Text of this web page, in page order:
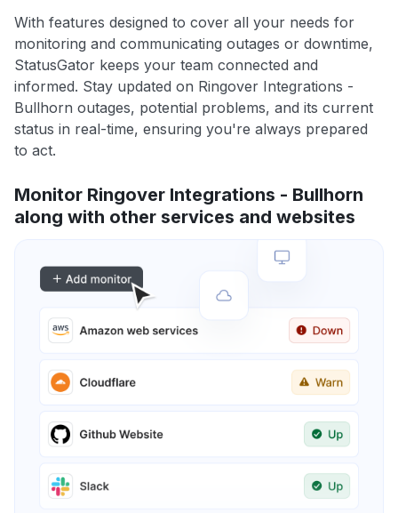
With features designed to cover all your needs for
monitoring and communicating outages or downtime,
StatusGator keeps your team connected and
informed. Stay updated on Ringover Integrations -
Bullhorn outages, potential problems, and its current
status in real-time, ensuring you're always prepared
to act.
Monitor Ringover Integrations - Bullhorn
along with other services and websites